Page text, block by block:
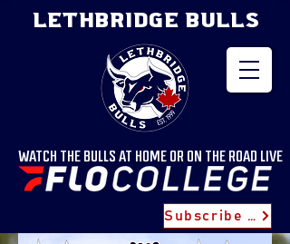
Subscribe for Updates
WATCH THE BULLS AT HOME OR ON THE ROAD LIVE
LETHBRIDGE BULLS